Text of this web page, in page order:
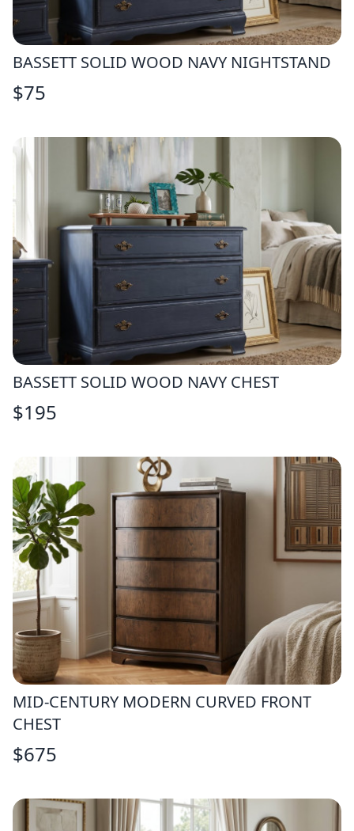
BASSETT SOLID WOOD NAVY NIGHTSTAND
$75
BASSETT SOLID WOOD NAVY CHEST
$195
MID-CENTURY MODERN CURVED FRONT
CHEST
$675